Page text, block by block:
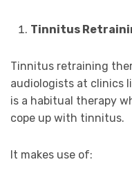
Tinnitus
Tinnitus retraining
audiologists at clinics
is a habitual therapy
cope up with tinnitus.
It makes use of: